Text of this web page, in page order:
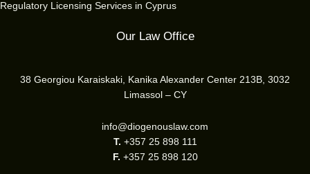
Regulatory Licensing Services in Cyprus
Our Law Office
38 Georgiou Karaiskaki, Kanika Alexander Center 213B, 3032
Limassol – CY
info@diogenouslaw.com
T. +357 25 898 111
F. +357 25 898 120